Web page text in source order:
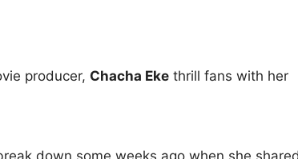
producer, Chacha Eke thrill fans with her